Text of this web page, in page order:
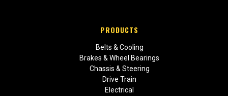
PRODUCTS
Belts & Cooling
Brakes & Wheel Bearings
Chassis & Steering
Drive Train
Electrical